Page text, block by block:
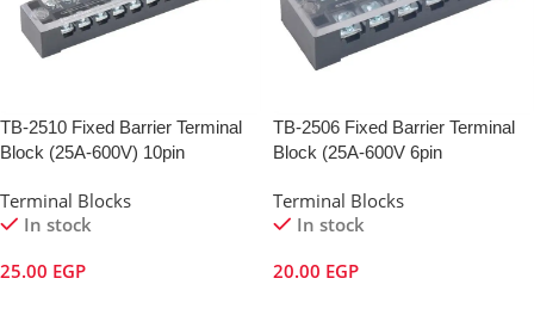
TB-2510 Fixed Barrier Terminal
Block (25A-600V) 10pin
Terminal Blocks
In stock
25.00 EGP
TB-2506 Fixed Barrier Terminal
Block (25A-600V 6pin
Terminal Blocks
In stock
20.00 EGP